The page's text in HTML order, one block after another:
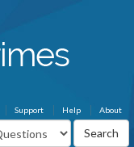
About
Help
Support